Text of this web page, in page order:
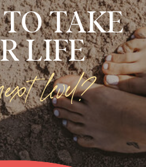
TAKE
LIFE
level?